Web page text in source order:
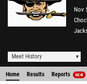
Nov
Meet History
Home Results Reports NEW